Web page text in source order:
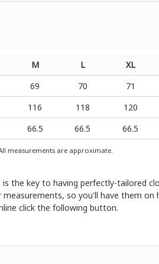
M L XL
measurements are approximate.
69 70 71
116 118 120
66.5 66.5 66.5
the key to having perfectly-tailored
so you'll have them on
click the following button.